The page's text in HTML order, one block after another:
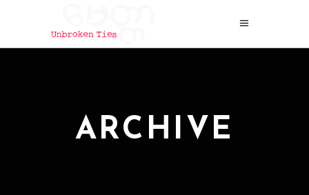
ARCHIVE